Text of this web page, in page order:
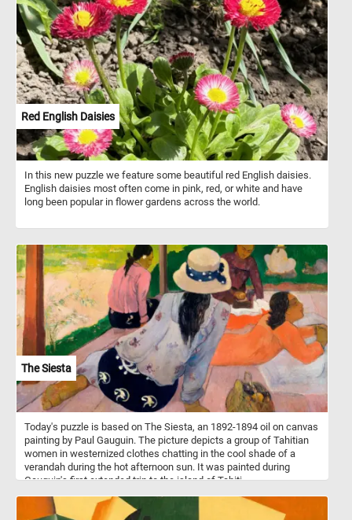
Red English Daisies
In this new puzzle we feature some beautiful red English daisies.
English daisies most often come in pink, red, or white and have
long been popular in flower gardens across the world.
The Siesta
Today's puzzle is based on The Siesta, an 1892-1894 oil on canvas
painting by Paul Gauguin. The picture depicts a group of Tahitian
women in westernized clothes chatting in the cool shade of a
verandah during the hot afternoon sun. It was painted during
Gauguin's first extended trip to the island of Tahiti.